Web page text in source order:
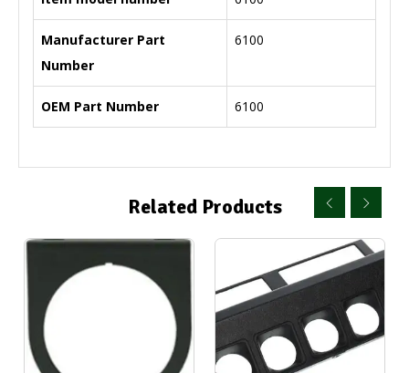
Manufacturer Part
Number
‎6100
OEM Part Number ‎6100
Related Products